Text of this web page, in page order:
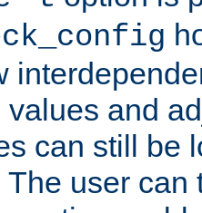
values and
can still be
The user can